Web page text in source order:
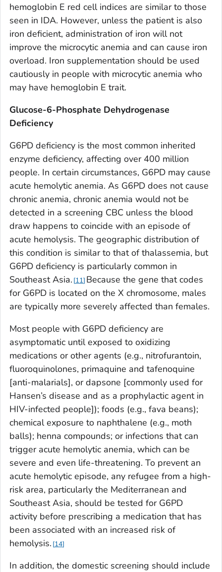
hemoglobin E red cell indices are similar to those
seen in IDA. However, unless the patient is also
iron deficient, administration of iron will not
improve the microcytic anemia and can cause iron
overload. Iron supplementation should be used
cautiously in people with microcytic anemia who
may have hemoglobin E trait.
Glucose-6-Phosphate Dehydrogenase
Deficiency
G6PD deficiency is the most common inherited
enzyme deficiency, affecting over 400 million
people. In certain circumstances, G6PD may cause
acute hemolytic anemia. As G6PD does not cause
chronic anemia, chronic anemia would not be
detected in a screening CBC unless the blood
draw happens to coincide with an episode of
acute hemolysis. The geographic distribution of
this condition is similar to that of thalassemia, but
G6PD deficiency is particularly common in
Southeast Asia. 11 Because the gene that codes
for G6PD is located on the X chromosome, males
are typically more severely affected than females.
Most people with G6PD deficiency are
asymptomatic until exposed to oxidizing
medications or other agents (e.g., nitrofurantoin,
fluoroquinolones, primaquine and tafenoquine
[anti-malarials], or dapsone [commonly used for
Hansen’s disease and as a prophylactic agent in
HIV-infected people]); foods (e.g., fava beans);
chemical exposure to naphthalene (e.g., moth
balls); henna compounds; or infections that can
trigger acute hemolytic anemia, which can be
severe and even life-threatening. To prevent an
acute hemolytic episode, any refugee from a high-
risk area, particularly the Mediterranean and
Southeast Asia, should be tested for G6PD
activity before prescribing a medication that has
been associated with an increased risk of
hemolysis. 14
In addition, the domestic screening should include